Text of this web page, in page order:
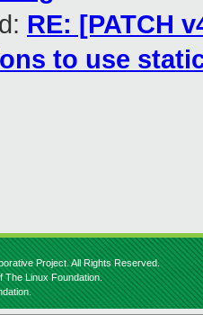
RE: [PATCH
to use
Project. All Rights Reserved.
The Linux Foundation.